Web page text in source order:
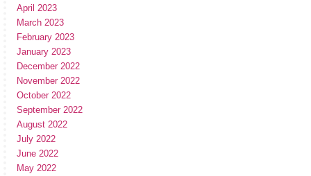
April 2023
March 2023
February 2023
January 2023
December 2022
November 2022
October 2022
September 2022
August 2022
July 2022
June 2022
May 2022